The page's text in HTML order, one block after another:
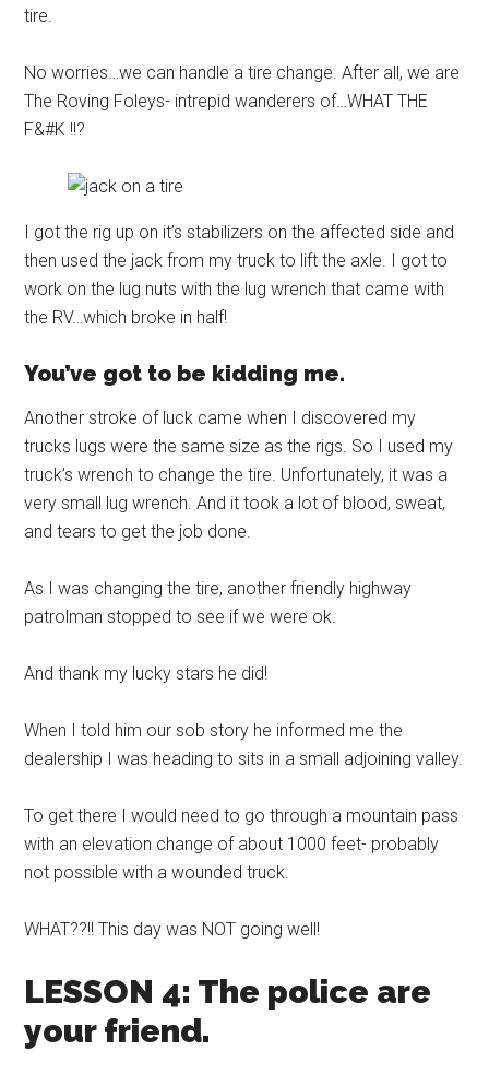
tire.
No worries…we can handle a tire change. After all, we are
The Roving Foleys- intrepid wanderers of…WHAT THE
F&#K !!?
I got the rig up on it’s stabilizers on the affected side and
then used the jack from my truck to lift the axle. I got to
work on the lug nuts with the lug wrench that came with
the RV…which broke in half!
You’ve got to be kidding me.
Another stroke of luck came when I discovered my
trucks lugs were the same size as the rigs. So I used my
truck’s wrench to change the tire. Unfortunately, it was a
very small lug wrench. And it took a lot of blood, sweat,
and tears to get the job done.
As I was changing the tire, another friendly highway
patrolman stopped to see if we were ok.
And thank my lucky stars he did!
When I told him our sob story he informed me the
dealership I was heading to sits in a small adjoining valley.
To get there I would need to go through a mountain pass
with an elevation change of about 1000 feet- probably
not possible with a wounded truck.
WHAT??!! This day was NOT going well!
LESSON 4: The police are
your friend.